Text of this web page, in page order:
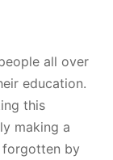
all over
education.
this
making a
by